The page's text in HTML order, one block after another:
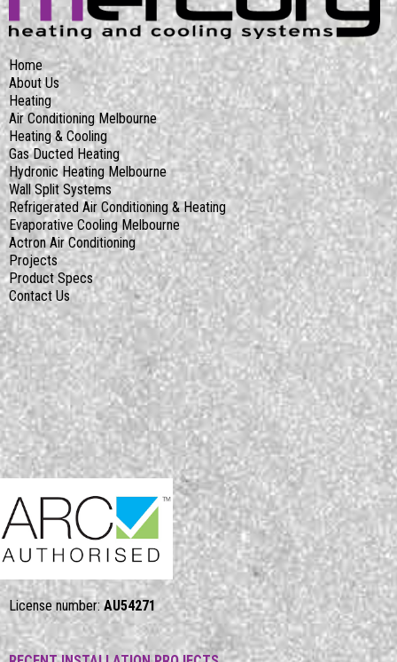
Home
About Us
Heating
Air Conditioning Melbourne
Heating & Cooling
Gas Ducted Heating
Hydronic Heating Melbourne
Wall Split Systems
Refrigerated Air Conditioning & Heating
Evaporative Cooling Melbourne
Actron Air Conditioning
Projects
Product Specs
Contact Us
License number: AU54271